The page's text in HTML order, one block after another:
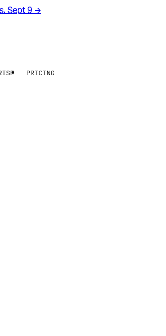
Sept 9 →
PRICING